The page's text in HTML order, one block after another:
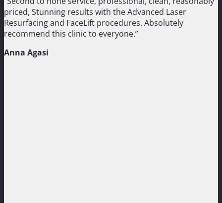
priced, Stunning results with the Advanced Laser
Resurfacing and FaceLift procedures. Absolutely
recommend this clinic to everyone.”
Anna Agasi